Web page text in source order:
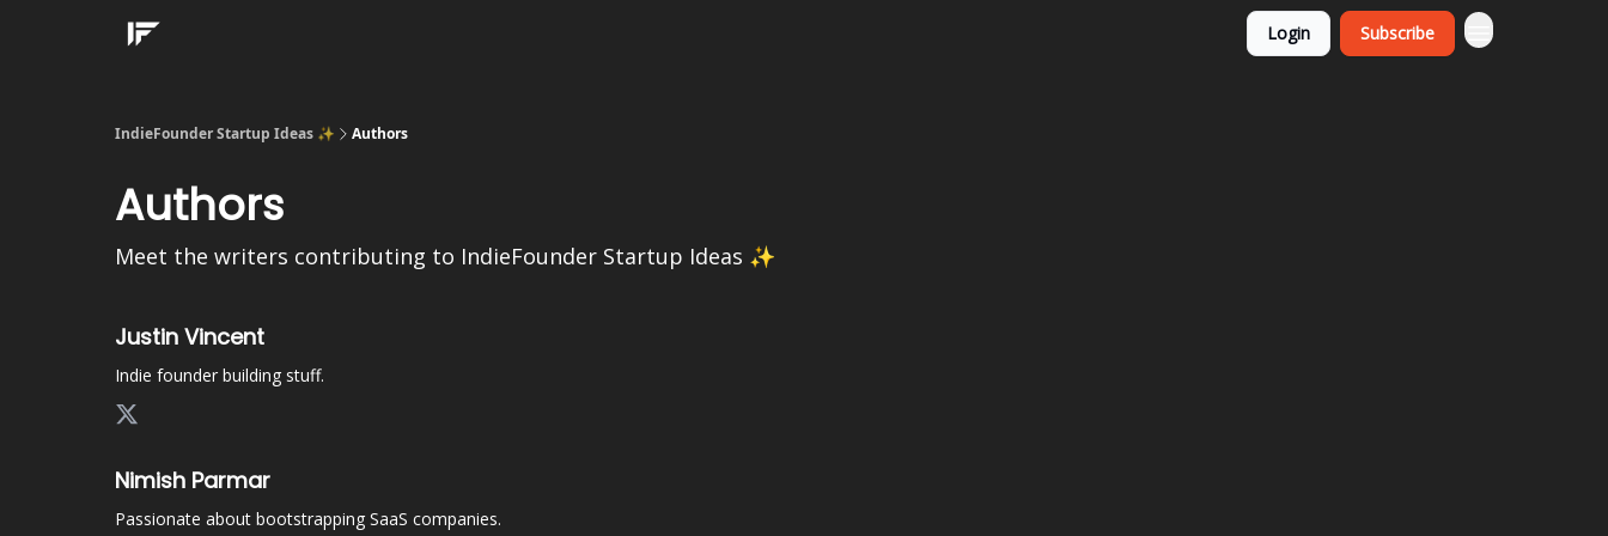
Login Subscribe
IndieFounder Startup Ideas ✨ Authors
Authors
Meet the writers contributing to IndieFounder Startup Ideas ✨
Justin Vincent
Indie founder building stuff.
Nimish Parmar
Passionate about bootstrapping SaaS companies.